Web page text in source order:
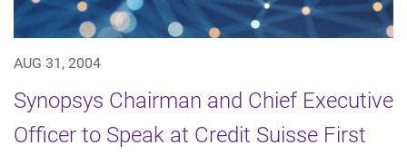
AUG 31, 2004
Synopsys Chairman and Chief Executive
Officer to Speak at Credit Suisse First